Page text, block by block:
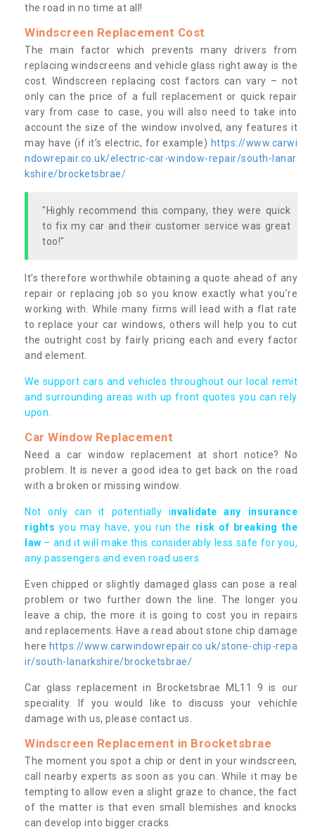
the road in no time at all!
Windscreen Replacement Cost
The main factor which prevents many drivers from
replacing windscreens and vehicle glass right away is the
cost. Windscreen replacing cost factors can vary – not
only can the price of a full replacement or quick repair
vary from case to case, you will also need to take into
account the size of the window involved, any features it
may have (if it’s electric, for example) https://www.carwi
ndowrepair.co.uk/electric-car-window-repair/south-lanar
kshire/brocketsbrae/
"Highly recommend this company, they were quick
to fix my car and their customer service was great
too!"
It’s therefore worthwhile obtaining a quote ahead of any
repair or replacing job so you know exactly what you’re
working with. While many firms will lead with a flat rate
to replace your car windows, others will help you to cut
the outright cost by fairly pricing each and every factor
and element.
We support cars and vehicles throughout our local remit
and surrounding areas with up front quotes you can rely
upon.
Car Window Replacement
Need a car window replacement at short notice? No
problem. It is never a good idea to get back on the road
with a broken or missing window.
Not only can it potentially invalidate any insurance
rights you may have, you run the risk of breaking the
law – and it will make this considerably less safe for you,
any passengers and even road users.
Even chipped or slightly damaged glass can pose a real
problem or two further down the line. The longer you
leave a chip, the more it is going to cost you in repairs
and replacements. Have a read about stone chip damage
here https://www.carwindowrepair.co.uk/stone-chip-repa
ir/south-lanarkshire/brocketsbrae/
Car glass replacement in Brocketsbrae ML11 9 is our
speciality. If you would like to discuss your vehichle
damage with us, please contact us.
Windscreen Replacement in Brocketsbrae
The moment you spot a chip or dent in your windscreen,
call nearby experts as soon as you can. While it may be
tempting to allow even a slight graze to chance, the fact
of the matter is that even small blemishes and knocks
can develop into bigger cracks.